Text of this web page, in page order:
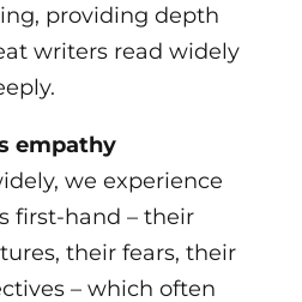
providing depth
writers read widely
empathy
we experience
first-hand – their
their fears, their
– which often